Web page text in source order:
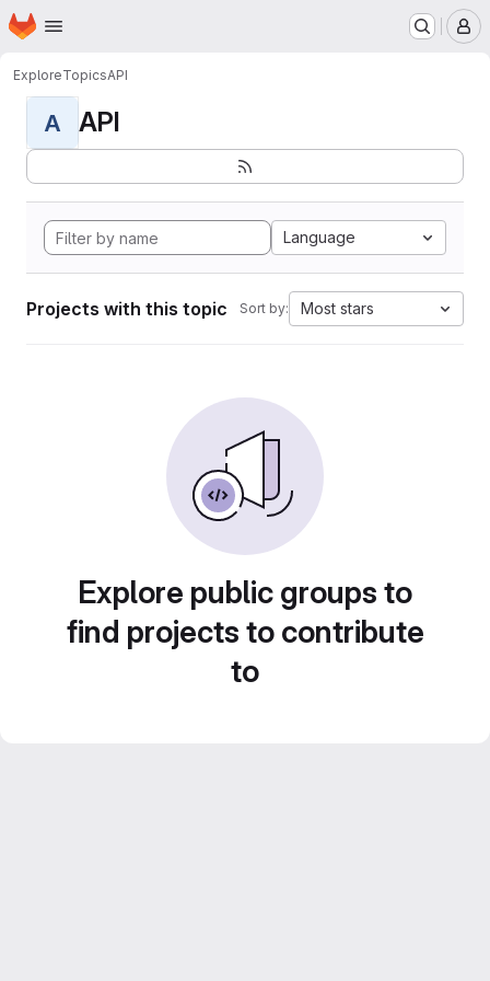
Skip to main content
Homepage
ExploreTopicsAPI
A API
Language
Projects with this topic Sort by: Most stars
Explore public groups to
find projects to contribute
to